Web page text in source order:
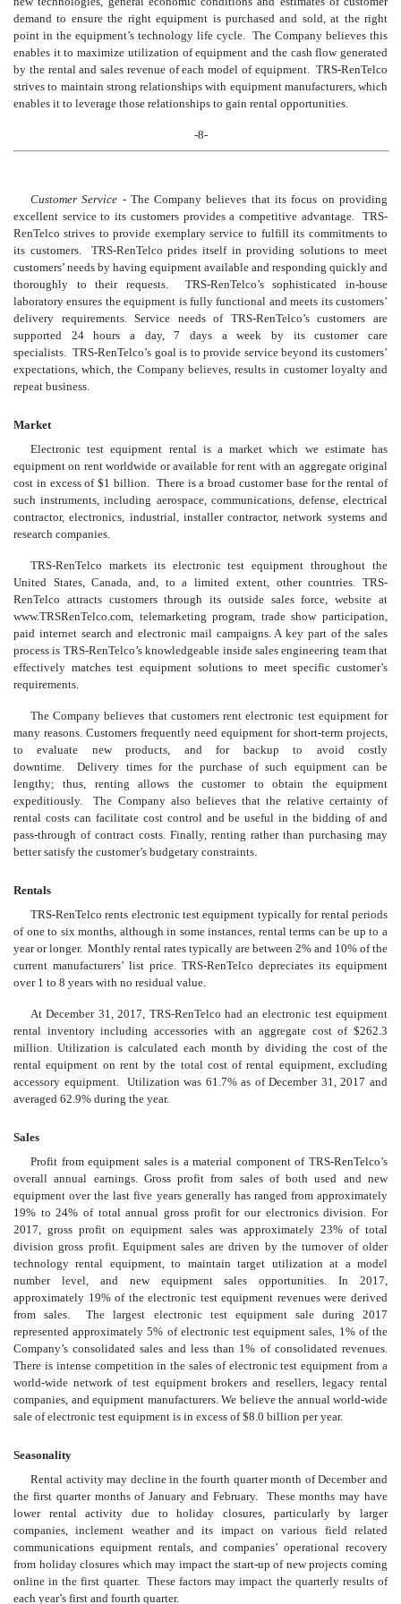
demand to ensure the right equipment is purchased and sold, at the right
point in the equipment’s technology life cycle. The Company believes this
enables it to maximize utilization of equipment and the cash flow generated
by the rental and sales revenue of each model of equipment. TRS-RenTelco
strives to maintain strong relationships with equipment manufacturers, which
enables it to leverage those relationships to gain rental opportunities.
-8-
Customer Service - The Company believes that its focus on providing
excellent service to its customers provides a competitive advantage. TRS-
RenTelco strives to provide exemplary service to fulfill its commitments to
its customers. TRS-RenTelco prides itself in providing solutions to meet
customers’ needs by having equipment available and responding quickly and
thoroughly to their requests. TRS-RenTelco’s sophisticated in-house
laboratory ensures the equipment is fully functional and meets its customers’
delivery requirements. Service needs of TRS-RenTelco’s customers are
supported 24 hours a day, 7 days a week by its customer care
specialists. TRS-RenTelco’s goal is to provide service beyond its customers’
expectations, which, the Company believes, results in customer loyalty and
repeat business.
Market
Electronic test equipment rental is a market which we estimate has
equipment on rent worldwide or available for rent with an aggregate original
cost in excess of $1 billion. There is a broad customer base for the rental of
such instruments, including aerospace, communications, defense, electrical
contractor, electronics, industrial, installer contractor, network systems and
research companies.
TRS-RenTelco markets its electronic test equipment throughout the
United States, Canada, and, to a limited extent, other countries. TRS-
RenTelco attracts customers through its outside sales force, website at
www.TRSRenTelco.com, telemarketing program, trade show participation,
paid internet search and electronic mail campaigns. A key part of the sales
process is TRS-RenTelco’s knowledgeable inside sales engineering team that
effectively matches test equipment solutions to meet specific customer’s
requirements.
The Company believes that customers rent electronic test equipment for
many reasons. Customers frequently need equipment for short-term projects,
to evaluate new products, and for backup to avoid costly
downtime. Delivery times for the purchase of such equipment can be
lengthy; thus, renting allows the customer to obtain the equipment
expeditiously. The Company also believes that the relative certainty of
rental costs can facilitate cost control and be useful in the bidding of and
pass-through of contract costs. Finally, renting rather than purchasing may
better satisfy the customer’s budgetary constraints.
Rentals
TRS-RenTelco rents electronic test equipment typically for rental periods
of one to six months, although in some instances, rental terms can be up to a
year or longer. Monthly rental rates typically are between 2% and 10% of the
current manufacturers’ list price. TRS-RenTelco depreciates its equipment
over 1 to 8 years with no residual value.
At December 31, 2017, TRS-RenTelco had an electronic test equipment
rental inventory including accessories with an aggregate cost of $262.3
million. Utilization is calculated each month by dividing the cost of the
rental equipment on rent by the total cost of rental equipment, excluding
accessory equipment. Utilization was 61.7% as of December 31, 2017 and
averaged 62.9% during the year.
Sales
Profit from equipment sales is a material component of TRS-RenTelco’s
overall annual earnings. Gross profit from sales of both used and new
equipment over the last five years generally has ranged from approximately
19% to 24% of total annual gross profit for our electronics division. For
2017, gross profit on equipment sales was approximately 23% of total
division gross profit. Equipment sales are driven by the turnover of older
technology rental equipment, to maintain target utilization at a model
number level, and new equipment sales opportunities. In 2017,
approximately 19% of the electronic test equipment revenues were derived
from sales. The largest electronic test equipment sale during 2017
represented approximately 5% of electronic test equipment sales, 1% of the
Company’s consolidated sales and less than 1% of consolidated revenues.
There is intense competition in the sales of electronic test equipment from a
world-wide network of test equipment brokers and resellers, legacy rental
companies, and equipment manufacturers. We believe the annual world-wide
sale of electronic test equipment is in excess of $8.0 billion per year.
Seasonality
Rental activity may decline in the fourth quarter month of December and
the first quarter months of January and February. These months may have
lower rental activity due to holiday closures, particularly by larger
companies, inclement weather and its impact on various field related
communications equipment rentals, and companies’ operational recovery
from holiday closures which may impact the start-up of new projects coming
online in the first quarter. These factors may impact the quarterly results of
each year’s first and fourth quarter.